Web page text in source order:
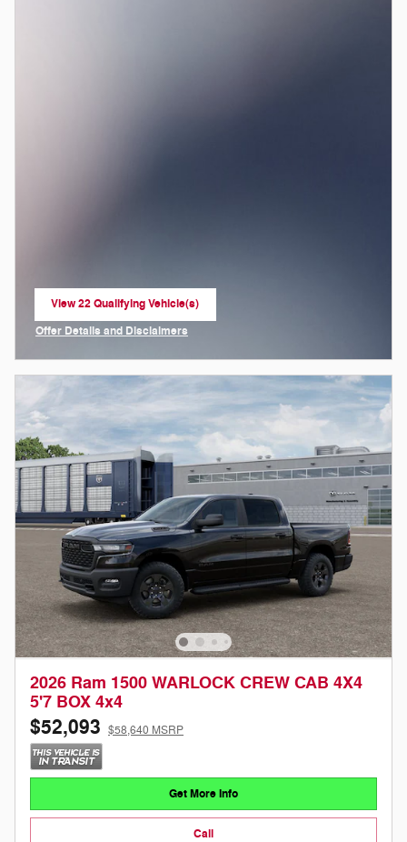
View 22 Qualifying Vehicle(s)
open in same tab
Offer Details and Disclaimers
2026 Ram 1500 WARLOCK CREW CAB 4X4
5'7 BOX 4x4
$52,093 $58,640 MSRP
Get More Info
Call